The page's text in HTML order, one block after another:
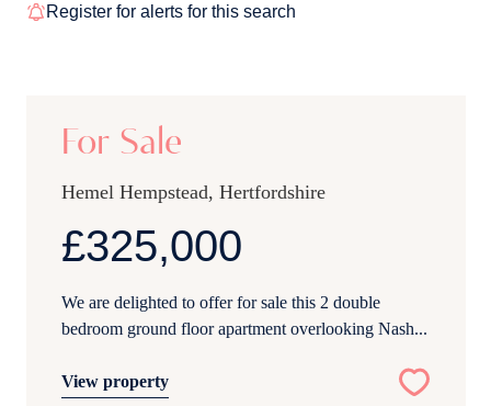
Register for alerts for this search
For Sale
Hemel Hempstead, Hertfordshire
£325,000
We are delighted to offer for sale this 2 double
bedroom ground floor apartment overlooking Nash...
View property